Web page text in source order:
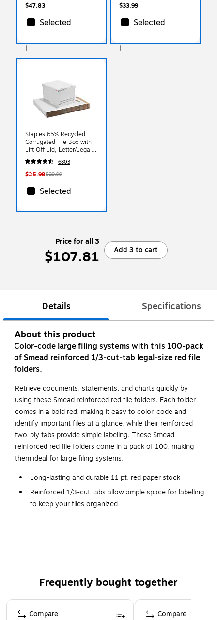
$47.83
Selected
$33.99
Selected
Staples 65% Recycled
Corrugated File Box with
Lift Off Lid, Letter/Legal
Size, White/Black,
10/Pack (23325011)
6803
$25.99$29.99
Selected
Price for all 3
$107.81 Add 3 to cart
Details Specifications
About this product
Color-code large filing systems with this 100-pack
of Smead reinforced 1/3-cut-tab legal-size red file
folders.
Retrieve documents, statements, and charts quickly by
using these Smead reinforced red file folders. Each folder
comes in a bold red, making it easy to color-code and
identify important files at a glance, while their reinforced
two-ply tabs provide simple labeling. These Smead
reinforced red file folders come in a pack of 100, making
them ideal for large filing systems.
Long-lasting and durable 11 pt. red paper stock
Reinforced 1/3-cut tabs allow ample space for labelling
to keep your files organized
Frequently bought together
Page 1 of 4
Compare Compare